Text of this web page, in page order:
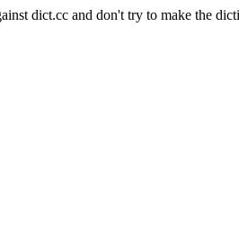
dict.cc and don't try to make the